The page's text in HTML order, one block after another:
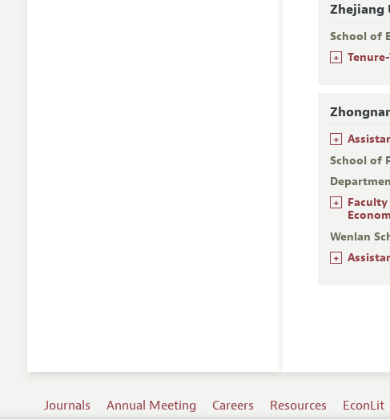
Zhejiang
School of
+
+
School of
+
Wenlan
+
Journals Annual Meeting Careers Resources EconLit